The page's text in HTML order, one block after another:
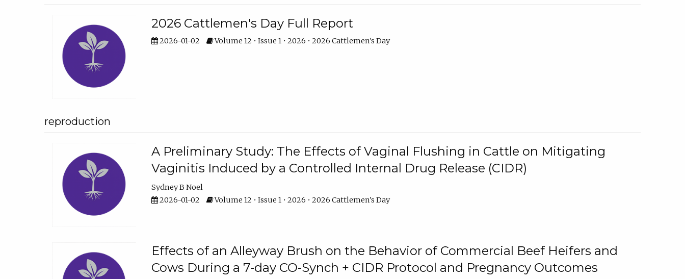
2026 Cattlemen's Day Full Report
2026-01-02 Volume 12 • Issue 1 • 2026 • 2026 Cattlemen's Day
reproduction
A Preliminary Study: The Effects of Vaginal Flushing in Cattle on Mitigating
Vaginitis Induced by a Controlled Internal Drug Release (CIDR)
Sydney B Noel
2026-01-02
Volume 12 • Issue 1 • 2026 • 2026 Cattlemen's Day
Effects of an Alleyway Brush on the Behavior of Commercial Beef Heifers and
Cows During a 7-day CO-Synch + CIDR Protocol and Pregnancy Outcomes